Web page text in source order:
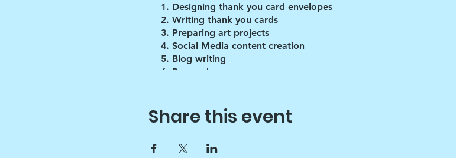
Designing thank you card envelopes
Writing thank you cards
Preparing art projects
Social Media content creation
Blog writing
Research
Share this event